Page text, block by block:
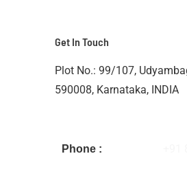
Get In Touch
Plot No.: 99/107,
590008, Karnataka, INDIA
Phone :